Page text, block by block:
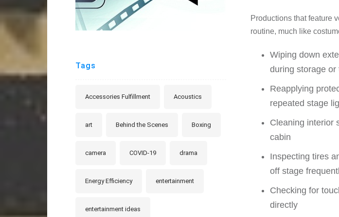
Productions that feature
routine, much like
Wiping down
during storage or
Reapplying
repeated stage
Cleaning interior
cabin
Inspecting tires
off stage
Checking for
directly
Tags
Accessories Fulfillment Acoustics
art Behind the Scenes Boxing
camera COVID-19 drama
Energy Efficiency entertainment
entertainment ideas